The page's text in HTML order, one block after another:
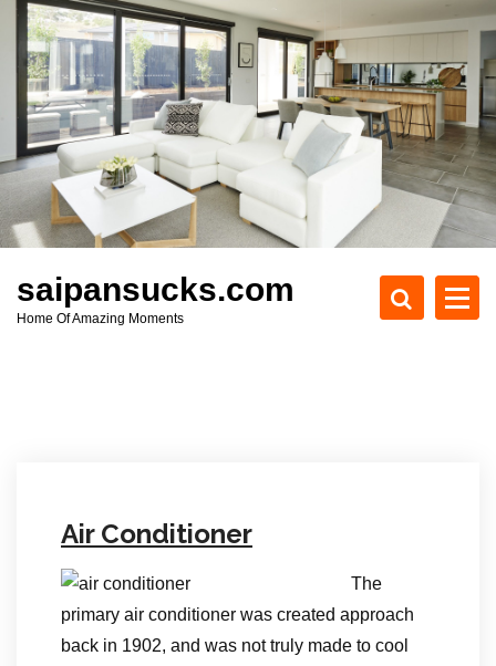
c
t
saipansucks.com
Home Of Amazing Moments
Air Conditioner
The
primary air conditioner was created approach
back in 1902, and was not truly made to cool